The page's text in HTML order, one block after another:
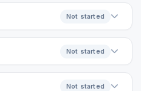
Not started
Not started
Not started